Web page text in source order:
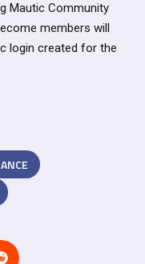
Mautic Community
members will
login created for the